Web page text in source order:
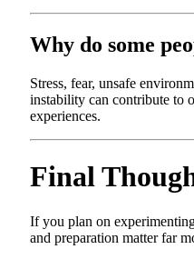
Why do some
Stress, fear, unsafe
instability can contribute to
experiences.
Final
If you plan on
and preparation matter far